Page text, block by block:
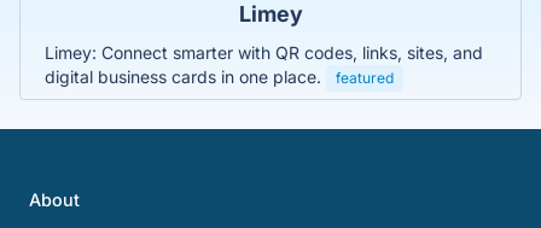
Limey
Limey: Connect smarter with QR codes, links, sites, and
digital business cards in one place.
featured
About